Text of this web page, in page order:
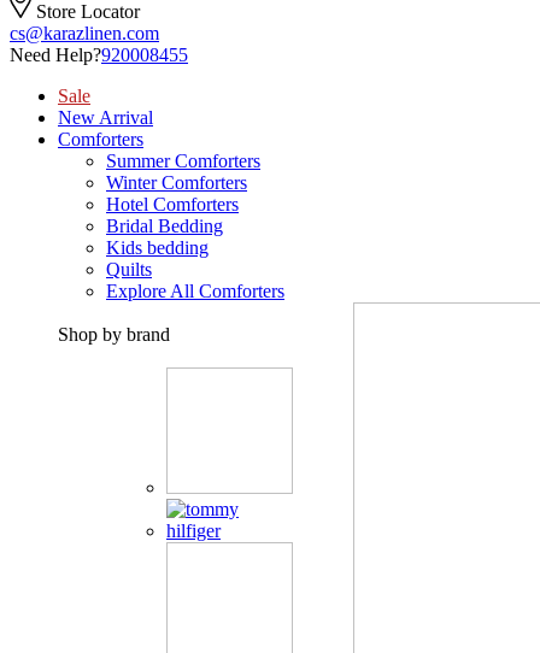
Store Locator
cs@karazlinen.com
Need Help?920008455
Sale
New Arrival
Comforters
Summer Comforters
Winter Comforters
Hotel Comforters
Bridal Bedding
Kids bedding
Quilts
Explore All Comforters
Shop by brand